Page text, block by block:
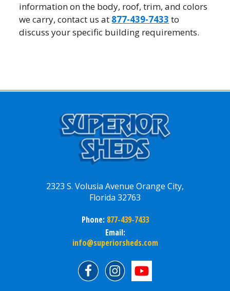
information on the body, roof, trim, and colors
we carry, contact us at 877-439-7433 to
discuss your specific building requirements.
2323 S. Volusia Avenue Orange City,
Florida 32763
Phone: 877-439-7433
Email:
info@superiorsheds.com